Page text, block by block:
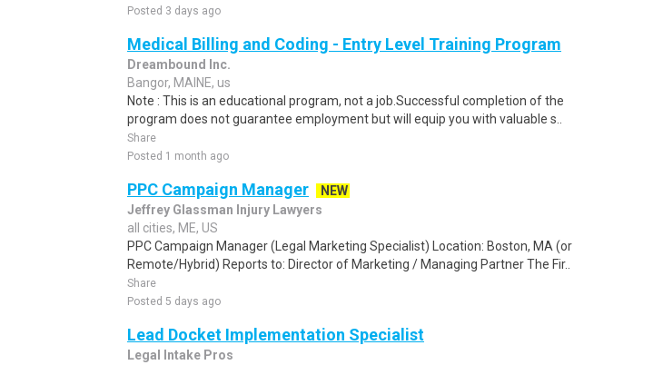
Posted 3 days ago
Medical Billing and Coding - Entry Level Training Program
Dreambound Inc.
Bangor, MAINE, us
Note : This is an educational program, not a job.Successful completion of the
program does not guarantee employment but will equip you with valuable s..
Share
Posted 1 month ago
PPC Campaign Manager
NEW
Jeffrey Glassman Injury Lawyers
all cities, ME, US
PPC Campaign Manager (Legal Marketing Specialist) Location: Boston, MA (or
Remote/Hybrid) Reports to: Director of Marketing / Managing Partner The Fir..
Share
Posted 5 days ago
Lead Docket Implementation Specialist
Legal Intake Pros